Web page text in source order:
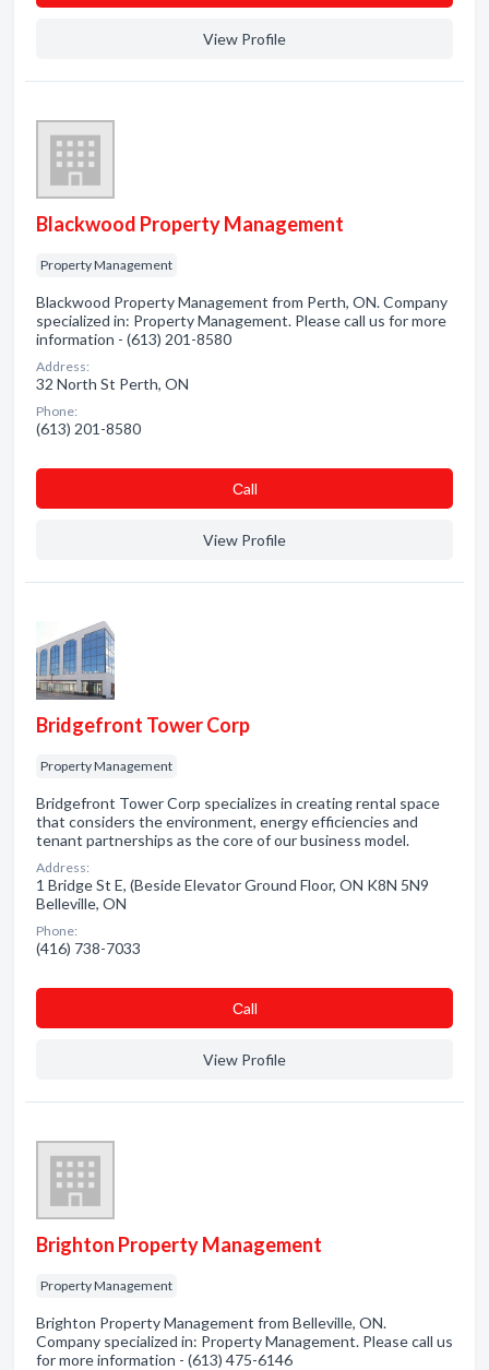
View Profile
Blackwood Property Management
Property Management
Blackwood Property Management from Perth, ON. Company
specialized in: Property Management. Please call us for more
information - (613) 201-8580
Address:
32 North St Perth, ON
Phone:
(613) 201-8580
Сall
View Profile
Bridgefront Tower Corp
Property Management
Bridgefront Tower Corp specializes in creating rental space
that considers the environment, energy efficiencies and
tenant partnerships as the core of our business model.
Address:
1 Bridge St E, (Beside Elevator Ground Floor, ON K8N 5N9
Belleville, ON
Phone:
(416) 738-7033
Сall
View Profile
Brighton Property Management
Property Management
Brighton Property Management from Belleville, ON.
Company specialized in: Property Management. Please call us
for more information - (613) 475-6146